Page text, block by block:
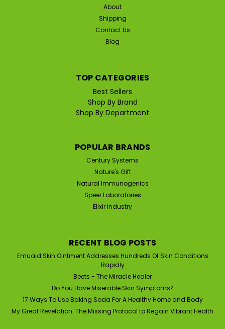
About
Shipping
Contact Us
Blog
TOP CATEGORIES
Best Sellers
Shop By Brand
Shop By Department
POPULAR BRANDS
Century Systems
Nature's Gift
Natural Immunogenics
Speer Laboratories
Elixir Industry
RECENT BLOG POSTS
Emuaid Skin Ointment Addresses Hundreds Of Skin Conditions
Rapidly
Beets - The Miracle Healer
Do You Have Miserable Skin Symptoms?
17 Ways To Use Baking Soda For A Healthy Home and Body
My Great Revelation: The Missing Protocol to Regain Vibrant Health